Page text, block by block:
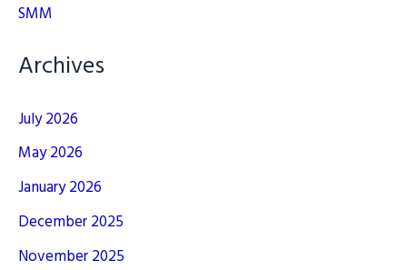
SMM
Archives
July 2026
May 2026
January 2026
December 2025
November 2025